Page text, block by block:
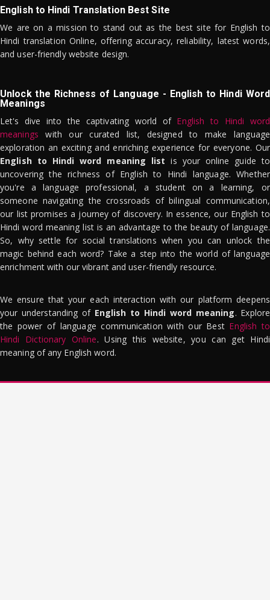
English to Hindi Translation Best Site
We are on a mission to stand out as the best site for English to
Hindi translation Online, offering accuracy, reliability, latest words,
and user-friendly website design.
Unlock the Richness of Language - English to Hindi Word
Meanings
Let's dive into the captivating world of English to Hindi word
meanings with our curated list, designed to make language
exploration an exciting and enriching experience for everyone. Our
English to Hindi word meaning list is your online guide to
uncovering the richness of English to Hindi language. Whether
you're a language professional, a student on a learning, or
someone navigating the crossroads of bilingual communication,
our list promises a journey of discovery. In essence, our English to
Hindi word meaning list is an advantage to the beauty of language.
So, why settle for social translations when you can unlock the
magic behind each word? Take a step into the world of language
enrichment with our vibrant and user-friendly resource.
We ensure that your each interaction with our platform deepens
your understanding of English to Hindi word meaning. Explore
the power of language communication with our Best English to
Hindi Dictionary Online. Using this website, you can get Hindi
meaning of any English word.